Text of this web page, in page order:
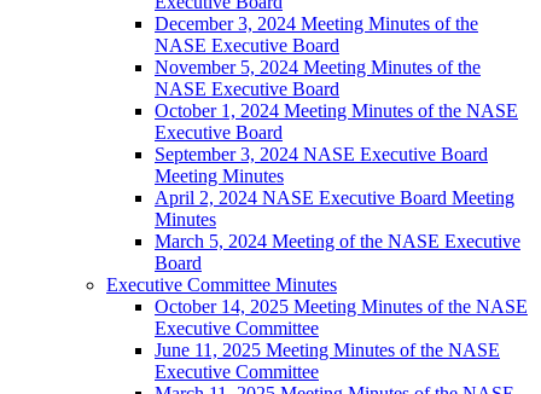
December 3, 2024 Meeting Minutes of the
NASE Executive Board
November 5, 2024 Meeting Minutes of the
NASE Executive Board
October 1, 2024 Meeting Minutes of the NASE
Executive Board
September 3, 2024 NASE Executive Board
Meeting Minutes
April 2, 2024 NASE Executive Board Meeting
Minutes
March 5, 2024 Meeting of the NASE Executive
Board
Executive Committee Minutes
October 14, 2025 Meeting Minutes of the NASE
Executive Committee
June 11, 2025 Meeting Minutes of the NASE
Executive Committee